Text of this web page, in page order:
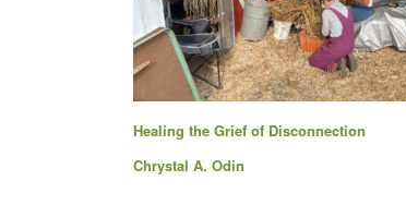
Healing the Grief of Disconnection
Chrystal A. Odin